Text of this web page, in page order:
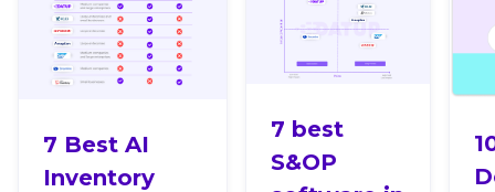
7 Best AI
Inventory
7 best
S&OP